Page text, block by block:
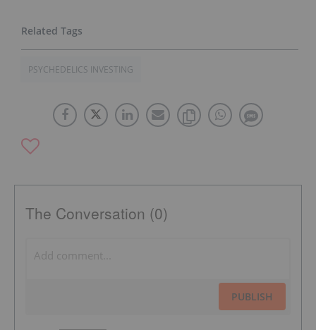
PSYCHEDELICS INVESTING
The Conversation (0)
PUBLISH